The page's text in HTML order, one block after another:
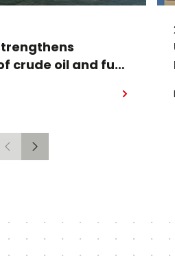
crude oil and fuel
via
Previous
Next